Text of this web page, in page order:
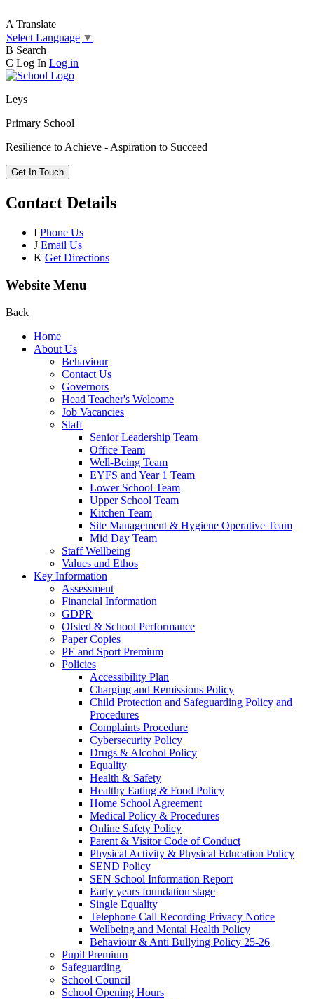
A Translate
Select Language ▼
B Search
C Log In Log in
Leys
Primary School
Resilience to Achieve - Aspiration to Succeed
Get In Touch
Contact Details
I Phone Us
J Email Us
K Get Directions
Website Menu
Back
Home
About Us
Behaviour
Contact Us
Governors
Head Teacher's Welcome
Job Vacancies
Staff
Senior Leadership Team
Office Team
Well-Being Team
EYFS and Year 1 Team
Lower School Team
Upper School Team
Kitchen Team
Site Management & Hygiene Operative Team
Mid Day Team
Staff Wellbeing
Values and Ethos
Key Information
Assessment
Financial Information
GDPR
Ofsted & School Performance
Paper Copies
PE and Sport Premium
Policies
Accessibility Plan
Charging and Remissions Policy
Child Protection and Safeguarding Policy and
Procedures
Complaints Procedure
Cybersecurity Policy
Drugs & Alcohol Policy
Equality
Health & Safety
Healthy Eating & Food Policy
Home School Agreement
Medical Policy & Procedures
Online Safety Policy
Parent & Visitor Code of Conduct
Physical Activity & Physical Education Policy
SEND Policy
SEN School Information Report
Early years foundation stage
Single Equality
Telephone Call Recording Privacy Notice
Wellbeing and Mental Health Policy
Behaviour & Anti Bullying Policy 25-26
Pupil Premium
Safeguarding
School Council
School Opening Hours